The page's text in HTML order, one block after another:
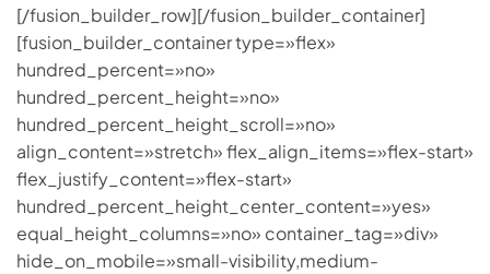
[/fusion_builder_row][/fusion_builder_container]
[fusion_builder_container type=»flex»
hundred_percent=»no»
hundred_percent_height=»no»
hundred_percent_height_scroll=»no»
align_content=»stretch» flex_align_items=»flex-start»
flex_justify_content=»flex-start»
hundred_percent_height_center_content=»yes»
equal_height_columns=»no» container_tag=»div»
hide_on_mobile=»small-visibility,medium-